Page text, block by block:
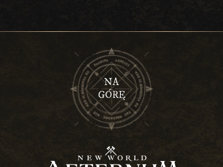
NA
GÓRĘ